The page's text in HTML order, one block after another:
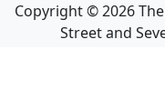
Copyright ©2026
Street and